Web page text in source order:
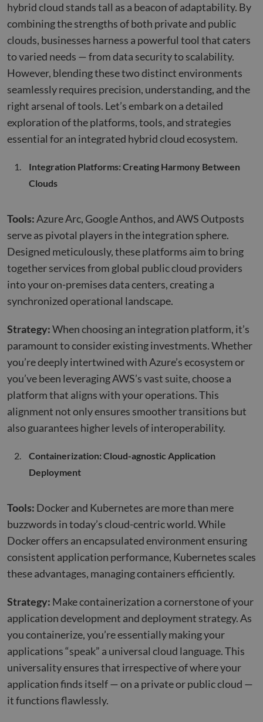
hybrid cloud stands tall as a beacon of adaptability. By
combining the strengths of both private and public
clouds, businesses harness a powerful tool that caters
to varied needs — from data security to scalability.
However, blending these two distinct environments
seamlessly requires precision, understanding, and the
right arsenal of tools. Let’s embark on a detailed
exploration of the platforms, tools, and strategies
essential for an integrated hybrid cloud ecosystem.
Integration Platforms: Creating Harmony Between
Clouds
Tools:Azure Arc, Google Anthos, and AWS Outposts
serve as pivotal players in the integration sphere.
Designed meticulously, these platforms aim to bring
together services from global public cloud providers
into your on-premises data centers, creating a
synchronized operational landscape.
Strategy:When choosing an integration platform, it’s
paramount to consider existing investments. Whether
you’re deeply intertwined with Azure’s ecosystem or
you’ve been leveraging AWS’s vast suite, choose a
platform that aligns with your operations. This
alignment not only ensures smoother transitions but
also guarantees higher levels of interoperability.
Containerization: Cloud-agnostic Application
Deployment
Tools: Docker and Kubernetes are more than mere
buzzwords in today’s cloud-centric world. While
Docker offers an encapsulated environment ensuring
consistent application performance, Kubernetes scales
these advantages, managing containers efficiently.
Strategy: Make containerization a cornerstone of your
application development and deployment strategy. As
you containerize, you’re essentially making your
applications “speak” a universal cloud language. This
universality ensures that irrespective of where your
application finds itself — on a private or public cloud —
it functions flawlessly.